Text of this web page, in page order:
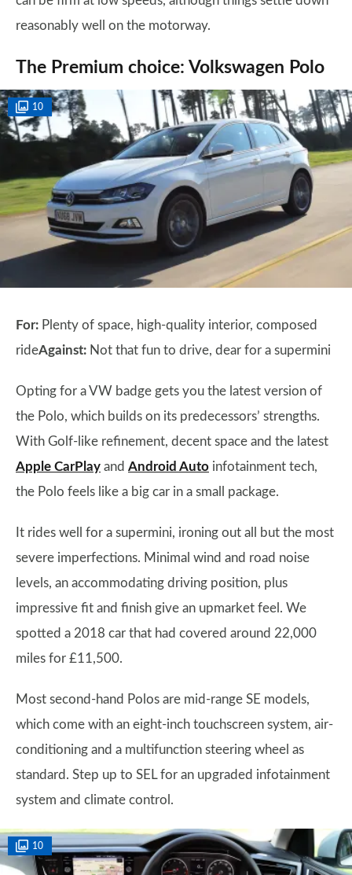
reasonably well on the motorway.
The Premium choice: Volkswagen Polo
10
For: Plenty of space, high-quality interior, composed
rideAgainst: Not that fun to drive, dear for a supermini
Opting for a VW badge gets you the latest version of
the Polo, which builds on its predecessors’ strengths.
With Golf-like refinement, decent space and the latest
Apple CarPlay and Android Auto infotainment tech,
the Polo feels like a big car in a small package.
It rides well for a supermini, ironing out all but the most
severe imperfections. Minimal wind and road noise
levels, an accommodating driving position, plus
impressive fit and finish give an upmarket feel. We
spotted a 2018 car that had covered around 22,000
miles for £11,500.
Most second-hand Polos are mid-range SE models,
which come with an eight-inch touchscreen system, air-
conditioning and a multifunction steering wheel as
standard. Step up to SEL for an upgraded infotainment
system and climate control.
10